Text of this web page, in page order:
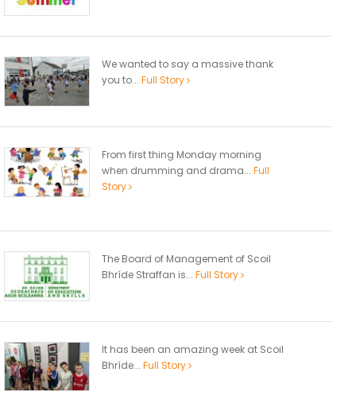
We wanted to say a massive thank
you to... Full Story
From first thing Monday morning
when drumming and drama... Full
Story
The Board of Management of Scoil
Bhríde Straffan is... Full Story
It has been an amazing week at Scoil
Bhríde... Full Story